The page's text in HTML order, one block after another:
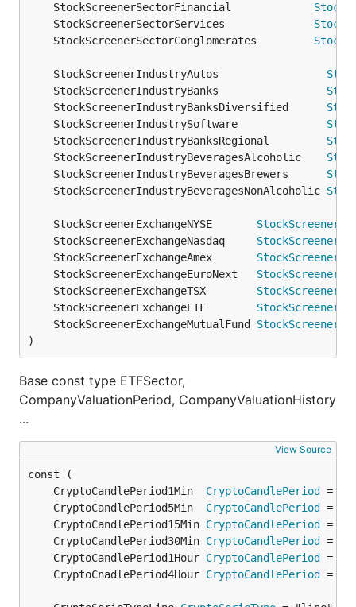
	StockScreenerSectorFinancial
	StockScreenerSectorServices
	StockScreenerSectorConglomerates
	StockScreenerIndustryAutos
	StockScreenerIndustryBanks
	StockScreenerIndustryBanksDiversified
	StockScreenerIndustrySoftware
	StockScreenerIndustryBanksRegional
	StockScreenerIndustryBeveragesAlcoholic
	StockScreenerIndustryBeveragesBrewers
	StockScreenerIndustryBeveragesNonAlcoholic
	StockScreenerExchangeNYSE
	StockScreenerExchangeNasdaq
	StockScreenerExchangeAmex
	StockScreenerExchangeEuroNext
	StockScreenerExchangeTSX
	StockScreenerExchangeETF
	StockScreenerExchangeMutualFund
)
Base const type ETFSector,
CompanyValuationPeriod, CompanyValuationHistory
...
View Source
	CryptoCandlePeriod1Min
CryptoCandlePeriod
	CryptoCandlePeriod5Min
CryptoCandlePeriod
	CryptoCandlePeriod15Min
CryptoCandlePeriod
	CryptoCandlePeriod30Min
CryptoCandlePeriod
	CryptoCandlePeriod1Hour
CryptoCandlePeriod
	CryptoCnadlePeriod4Hour
CryptoCandlePeriod